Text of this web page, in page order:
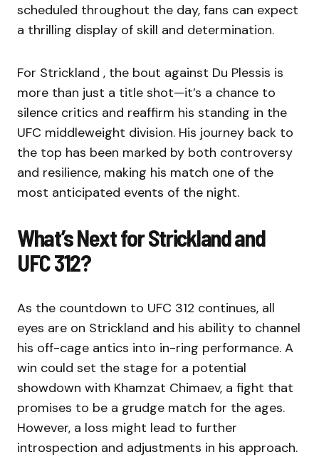
scheduled throughout the day, fans can expect
a thrilling display of skill and determination.
For Strickland , the bout against Du Plessis is
more than just a title shot—it’s a chance to
silence critics and reaffirm his standing in the
UFC middleweight division. His journey back to
the top has been marked by both controversy
and resilience, making his match one of the
most anticipated events of the night.
What’s Next for Strickland and
UFC 312?
As the countdown to UFC 312 continues, all
eyes are on Strickland and his ability to channel
his off-cage antics into in-ring performance. A
win could set the stage for a potential
showdown with Khamzat Chimaev, a fight that
promises to be a grudge match for the ages.
However, a loss might lead to further
introspection and adjustments in his approach.